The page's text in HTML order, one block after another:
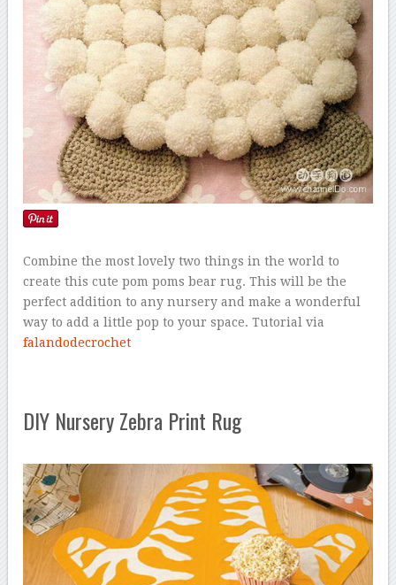
Combine the most lovely two things in the world to
create this cute pom poms bear rug. This will be the
perfect addition to any nursery and make a wonderful
way to add a little pop to your space. Tutorial via
falandodecrochet
DIY Nursery Zebra Print Rug